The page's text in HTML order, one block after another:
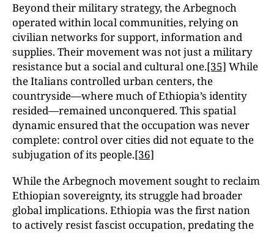
Beyond their military strategy, the Arbegnoch
operated within local communities, relying on
civilian networks for support, information and
supplies. Their movement was not just a military
resistance but a social and cultural one.[35] While
the Italians controlled urban centers, the
countryside—where much of Ethiopia’s identity
resided—remained unconquered. This spatial
dynamic ensured that the occupation was never
complete: control over cities did not equate to the
subjugation of its people.[36]
While the Arbegnoch movement sought to reclaim
Ethiopian sovereignty, its struggle had broader
global implications. Ethiopia was the first nation
to actively resist fascist occupation, predating the